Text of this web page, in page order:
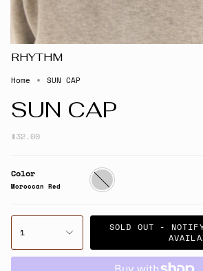
RHYTHM
Home SUN CAP
SUN CAP
$32.00
Color
Moroccan Red
Moroccan
Red
1
SOLD OUT -